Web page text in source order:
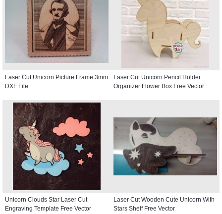
Laser Cut Unicorn Picture Frame 3mm
DXF File
Laser Cut Unicorn Pencil Holder
Organizer Flower Box Free Vector
Unicorn Clouds Star Laser Cut
Engraving Template Free Vector
Laser Cut Wooden Cute Unicorn With
Stars Shelf Free Vector